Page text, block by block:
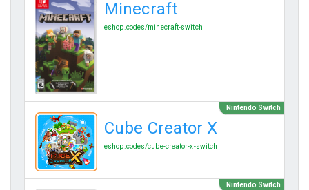
Minecraft
eshop.codes/minecraft-switch
Nintendo Switch
Cube Creator X
eshop.codes/cube-creator-x-switch
Nintendo Switch